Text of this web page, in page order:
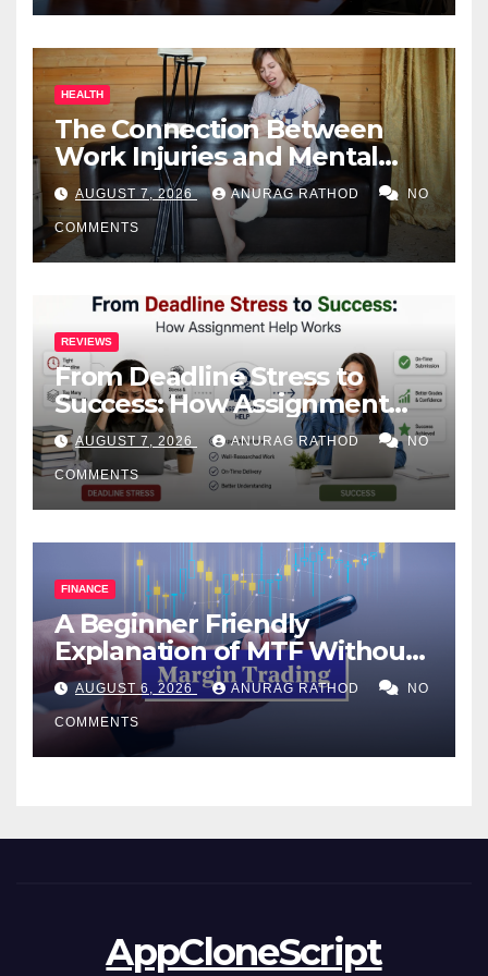
HEALTH
The Connection Between
Work Injuries and Mental
Health
AUGUST 7, 2026 ANURAG RATHOD NO
COMMENTS
REVIEWS
From Deadline Stress to
Success: How Assignment
Help Works
AUGUST 7, 2026 ANURAG RATHOD NO
COMMENTS
FINANCE
A Beginner Friendly
Explanation of MTF Without
Confusing Jargon for
Smarter Decisions
AUGUST 6, 2026 ANURAG RATHOD NO
COMMENTS
AppCloneScript